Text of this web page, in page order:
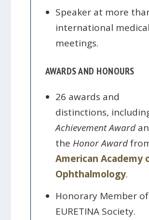
Speaker at more
international medical
meetings.
AWARDS AND HONOURS
26 awards and
distinctions,
Achievement Award
the Honor Award
American Academy
Ophthalmology.
Honorary Member
EURETINA Society.